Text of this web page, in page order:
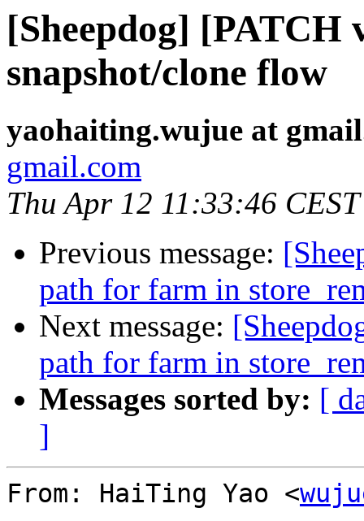
[Sheepdog] [PATCH
snapshot/clone flow
yaohaiting.wujue at
gmail.com
Thu Apr 12 11:33:46
Previous message:
path for farm in
Next message:
path for farm in
Messages sorted by: [
]
From: HaiTing Yao <